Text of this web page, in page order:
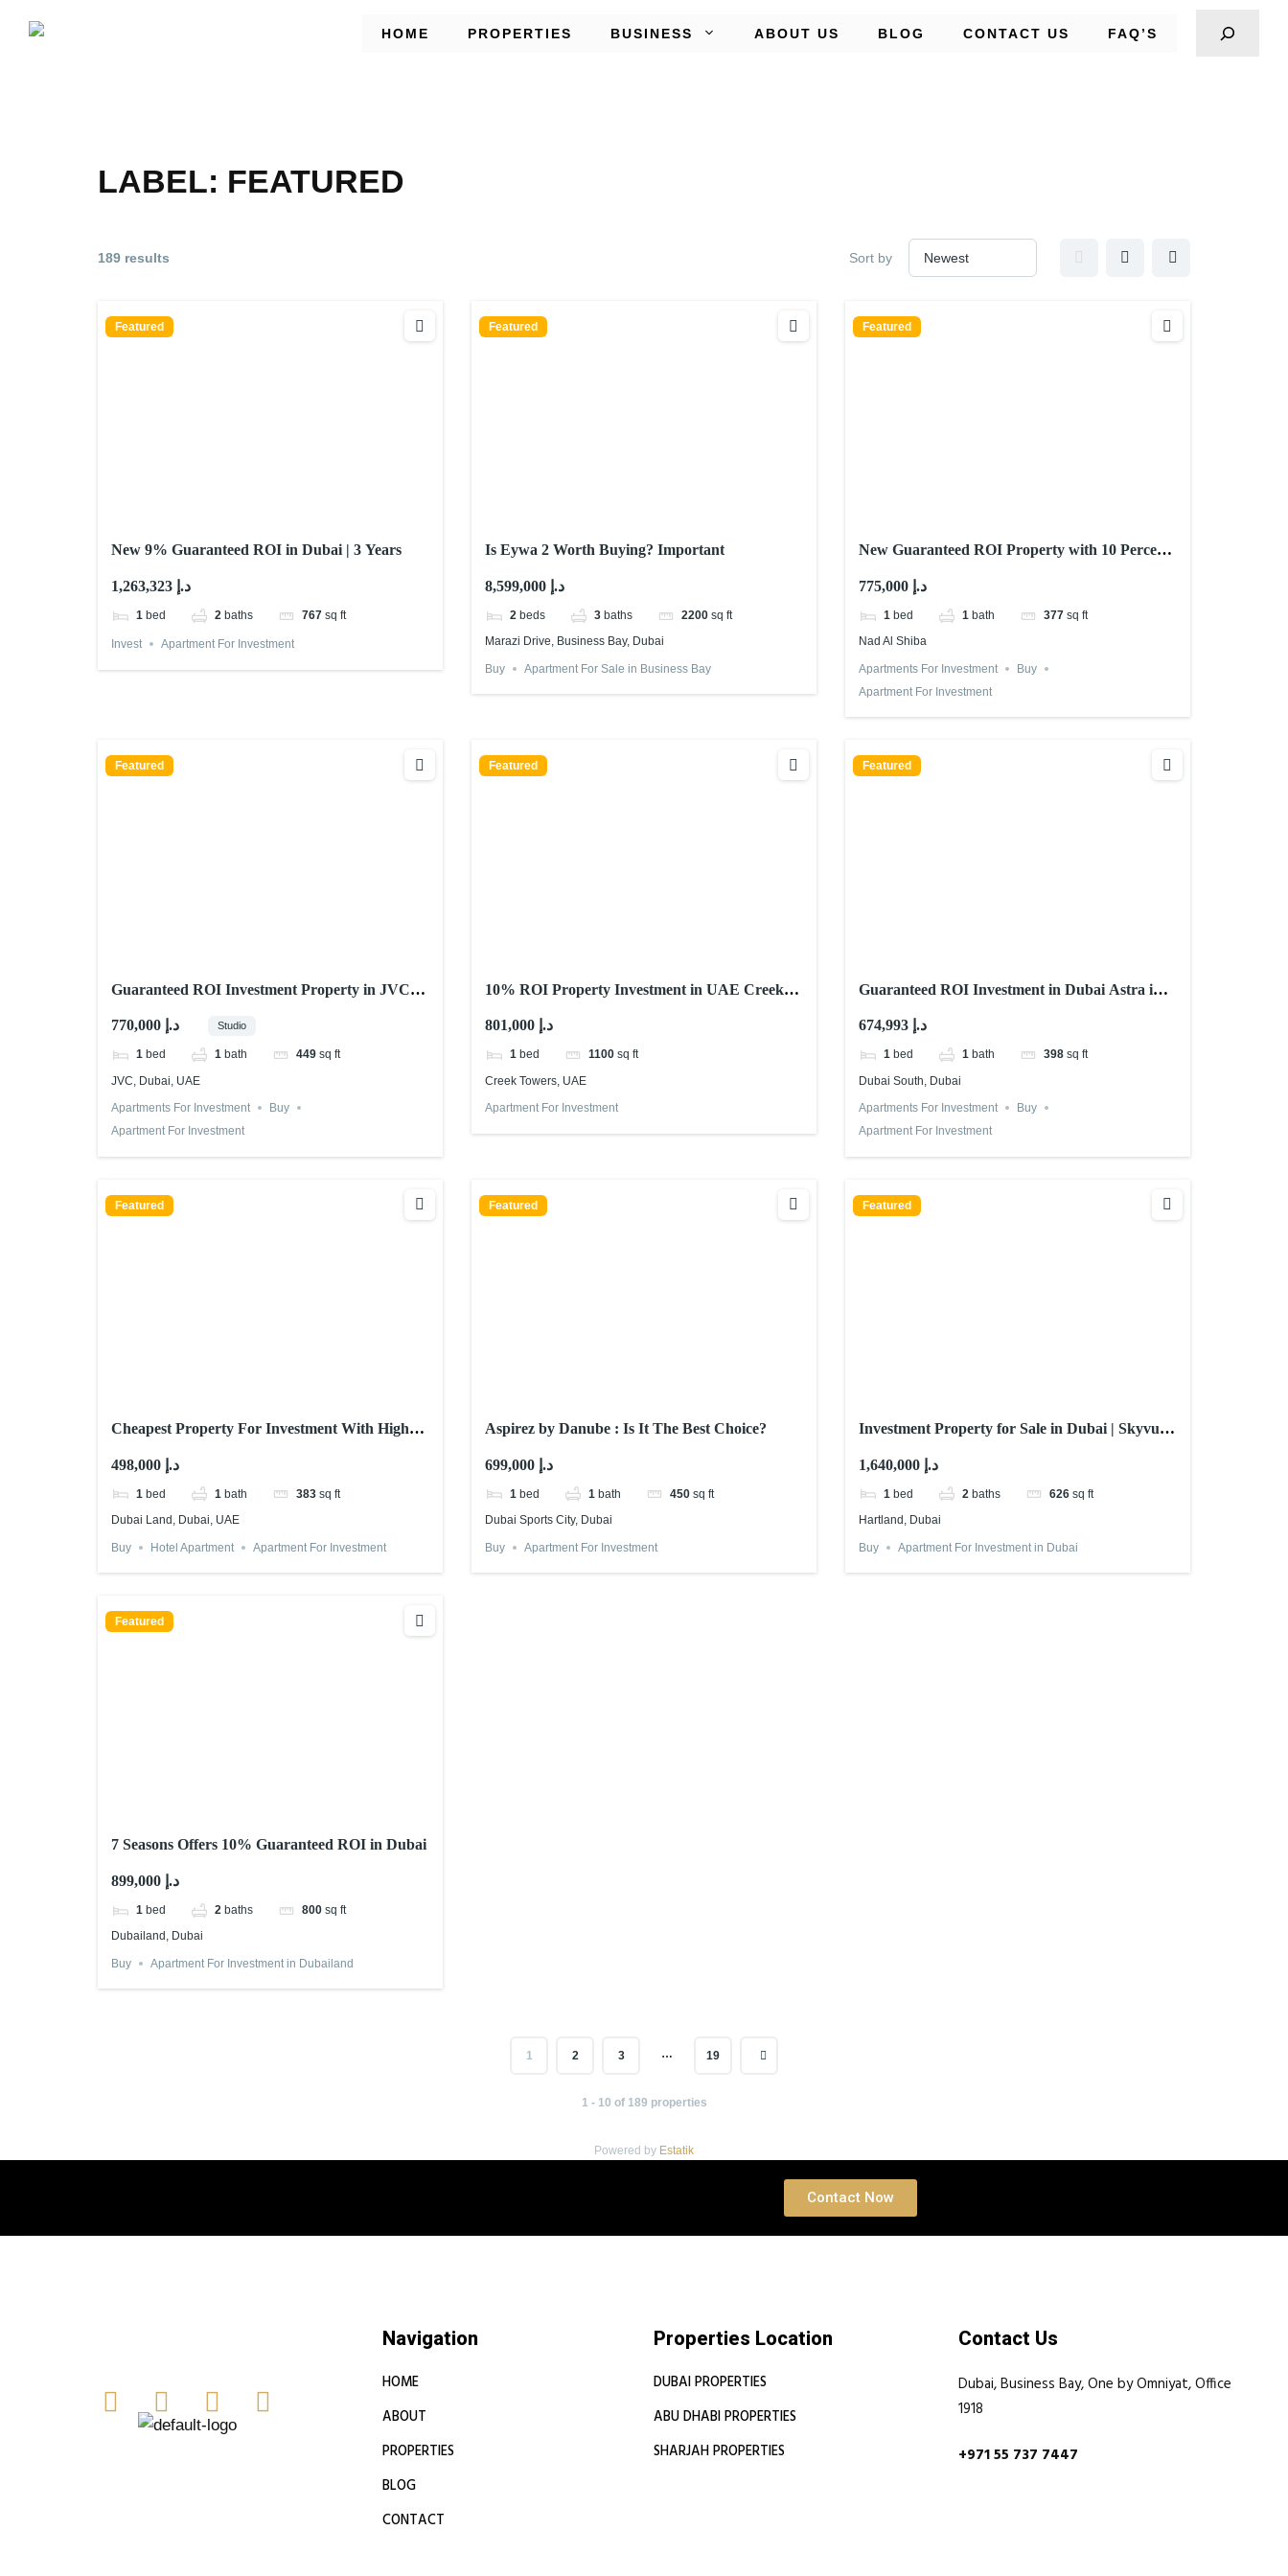
HOME PROPERTIES BUSINESS ABOUT US BLOG CONTACT US FAQ’S
LABEL: FEATURED
189 results Sort by
Featured
New 9% Guaranteed ROI in Dubai | 3 Years
1,263,323 د.إ
1 bed 2 baths 767 sq ft
Invest Apartment For Investment
Featured
Is Eywa 2 Worth Buying? Important
8,599,000 د.إ
2 beds 3 baths 2200 sq ft
Marazi Drive, Business Bay, Dubai
Buy Apartment For Sale in Business Bay
Featured
New Guaranteed ROI Property with 10 Percent
775,000 د.إ
1 bed 1 bath 377 sq ft
Nad Al Shiba
Apartments For Investment
Buy
Apartment For Investment
Featured
Guaranteed ROI Investment Property in JVC
770,000 د.إ
Studio
1 bed 1 bath 449 sq ft
JVC, Dubai, UAE
Apartments For Investment
Buy
Apartment For Investment
Featured
10% ROI Property Investment in UAE Creek
801,000 د.إ
1 bed 1100 sq ft
Creek Towers, UAE
Apartment For Investment
Featured
Guaranteed ROI Investment in Dubai Astra in
674,993 د.إ
1 bed 1 bath 398 sq ft
Dubai South, Dubai
Apartments For Investment
Buy
Apartment For Investment
Featured
Cheapest Property For Investment With High
498,000 د.إ
1 bed 1 bath 383 sq ft
Dubai Land, Dubai, UAE
Buy Hotel Apartment Apartment For Investment
Featured
Aspirez by Danube : Is It The Best Choice?
699,000 د.إ
1 bed 1 bath 450 sq ft
Dubai Sports City, Dubai
Buy Apartment For Investment
Featured
Investment Property for Sale in Dubai | Skyvue
1,640,000 د.إ
1 bed 2 baths 626 sq ft
Hartland, Dubai
Buy Apartment For Investment in Dubai
Featured
7 Seasons Offers 10% Guaranteed ROI in Dubai
899,000 د.إ
1 bed 2 baths 800 sq ft
Dubailand, Dubai
Buy Apartment For Investment in Dubailand
1 2 3 … 19
1 - 10 of 189 properties
Powered by Estatik
Contact Now
Navigation
HOME
ABOUT
PROPERTIES
BLOG
CONTACT
Properties Location
DUBAI PROPERTIES
ABU DHABI PROPERTIES
SHARJAH PROPERTIES
Contact Us
Dubai, Business Bay, One by Omniyat, Office
1918
+971 55 737 7447